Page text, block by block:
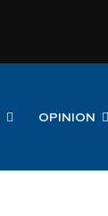
OPINION